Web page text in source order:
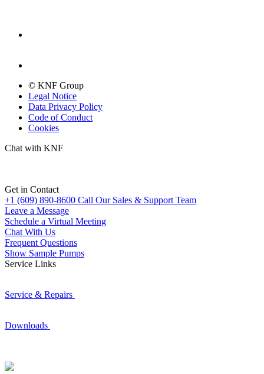
© KNF Group
Legal Notice
Data Privacy Policy
Code of Conduct
Cookies
Chat with KNF
Get in Contact
+1 (609) 890-8600 Call Our Sales & Support Team
Leave a Message
Schedule a Virtual Meeting
Chat With Us
Frequent Questions
Show Sample Pumps
Service Links
Service & Repairs
Downloads